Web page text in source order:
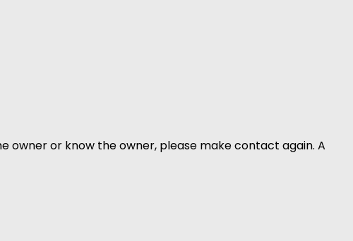
owner or know the owner, please make contact again. A